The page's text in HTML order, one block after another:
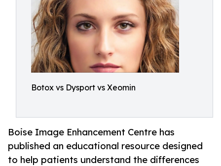
Botox vs Dysport vs Xeomin
Boise Image Enhancement Centre has
published an educational resource designed
to help patients understand the differences